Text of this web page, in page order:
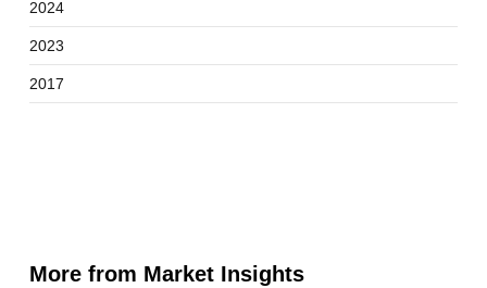
2024
2023
2017
More from Market Insights